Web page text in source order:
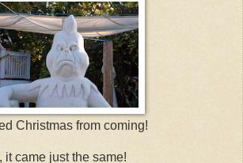
Christmas from coming!
it came just the same!